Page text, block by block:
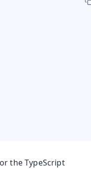
the TypeScript